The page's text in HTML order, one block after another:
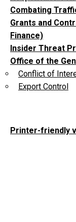
Combating
Grants and
Finance)
Insider Threat
Office of the
Conflict of
Export Control
Printer-friendly